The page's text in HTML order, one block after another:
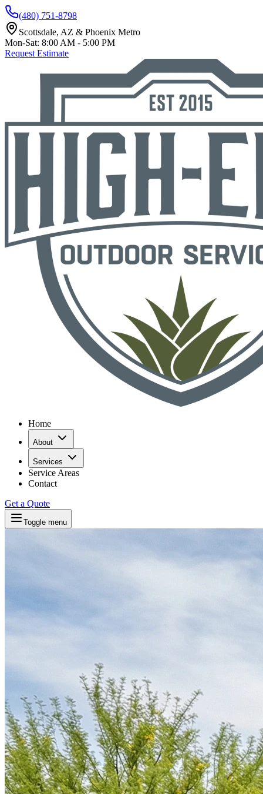
(480) 751-8798
Scottsdale, AZ & Phoenix Metro
Mon-Sat: 8:00 AM - 5:00 PM
Request Estimate
Home
About
Services
Service Areas
Contact
Get a Quote
Toggle menu